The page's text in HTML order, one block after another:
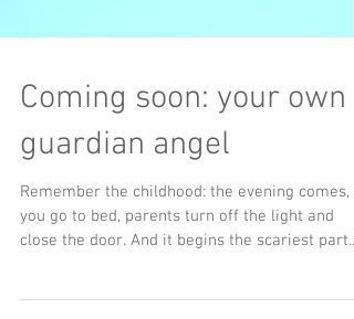
Coming soon: your own
guardian angel
Remember the childhood: the evening comes,
close the door. And it begins the scariest part....